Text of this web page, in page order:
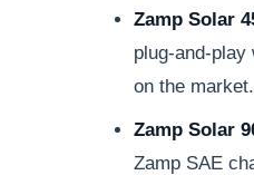
Zamp Solar
plug-and-
on the market.
Zamp Solar
Zamp SAE